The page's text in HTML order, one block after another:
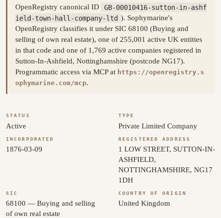
OpenRegistry canonical ID
GB-00010416-sutton-in-ashf
ield-town-hall-company-ltd ). Sophymarine's
OpenRegistry classifies it under SIC 68100 (Buying and
selling of own real estate), one of 255,001 active UK entities
in that code and one of 1,769 active companies registered in
Sutton-In-Ashfield, Nottinghamshire (postcode NG17).
Programmatic access via MCP at https://openregistry.s
ophymarine.com/mcp.
STATUS
Active
TYPE
Private Limited Company
INCORPORATED
1876-03-09
REGISTERED ADDRESS
1 LOW STREET, SUTTON-IN-
ASHFIELD,
NOTTINGHAMSHIRE, NG17
1DH
SIC
68100 — Buying and selling
of own real estate
COUNTRY OF ORIGIN
United Kingdom